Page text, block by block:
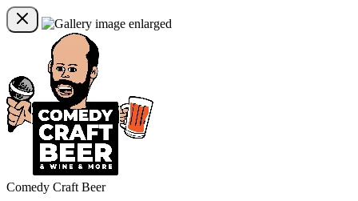
Comedy Craft Beer